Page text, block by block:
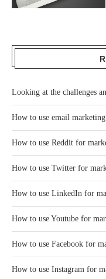
Looking at the challenges
How to use email
How to use Reddit for
How to use Twitter for
How to use LinkedIn for
How to use Youtube for
How to use Facebook for
How to use Instagram for